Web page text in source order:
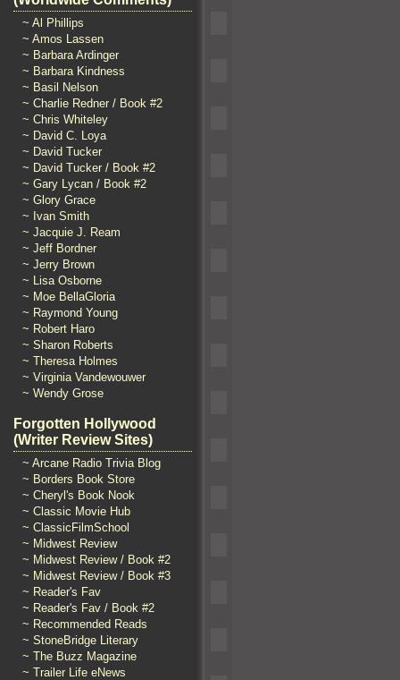
~ Al Phillips
~ Amos Lassen
~ Barbara Ardinger
~ Barbara Kindness
~ Basil Nelson
~ Charlie Redner / Book #2
~ Chris Whiteley
~ David C. Loya
~ David Tucker
~ David Tucker / Book #2
~ Gary Lycan / Book #2
~ Glory Grace
~ Ivan Smith
~ Jacquie J. Ream
~ Jeff Bordner
~ Jerry Brown
~ Lisa Osborne
~ Moe BellaGloria
~ Raymond Young
~ Robert Haro
~ Sharon Roberts
~ Theresa Holmes
~ Virginia Vandewouwer
~ Wendy Grose
Forgotten Hollywood
(Writer Review Sites)
~ Arcane Radio Trivia Blog
~ Borders Book Store
~ Cheryl's Book Nook
~ Classic Movie Hub
~ ClassicFilmSchool
~ Midwest Review
~ Midwest Review / Book #2
~ Midwest Review / Book #3
~ Reader's Fav
~ Reader's Fav / Book #2
~ Recommended Reads
~ StoneBridge Literary
~ The Buzz Magazine
~ Trailer Life eNews